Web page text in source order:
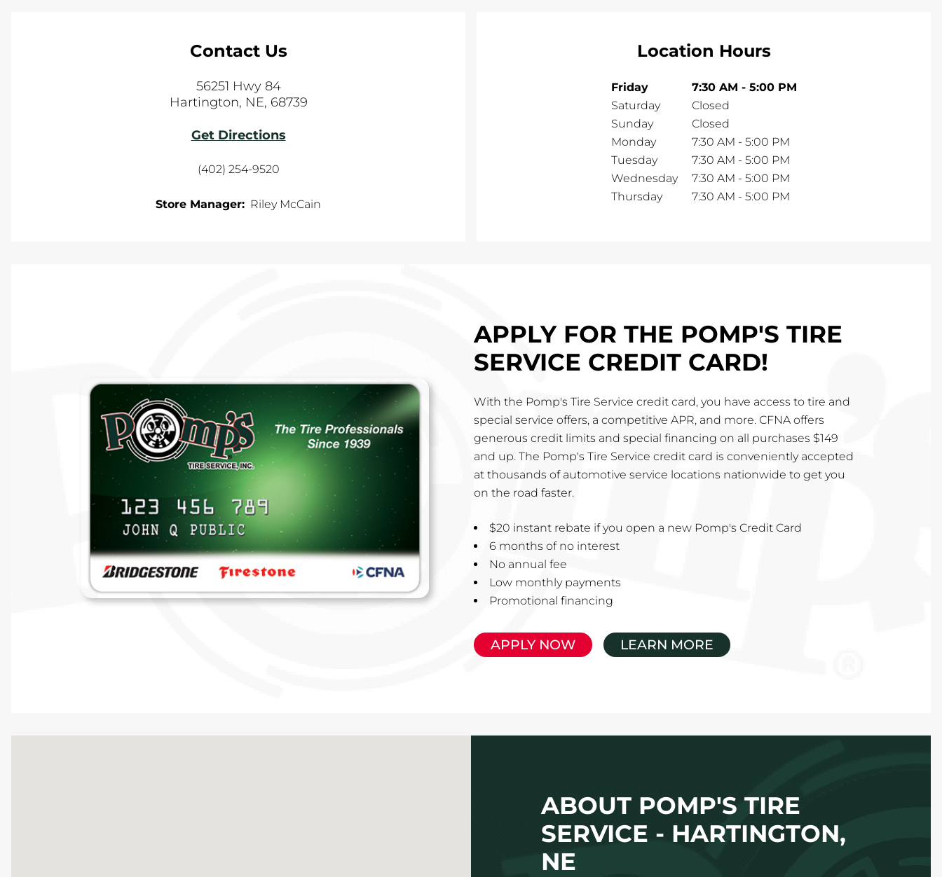
Contact Us
56251 Hwy 84
Hartington, NE, 68739
Get Directions
(402) 254-9520
Store Manager: Riley McCain
Location Hours
Friday 7:30 AM - 5:00 PM
Saturday
Closed
Sunday
Closed
Monday
7:30 AM - 5:00 PM
Tuesday
7:30 AM - 5:00 PM
Wednesday
7:30 AM - 5:00 PM
Thursday
7:30 AM - 5:00 PM
APPLY FOR THE POMP'S TIRE
SERVICE CREDIT CARD!
With the Pomp's Tire Service credit card, you have access to tire and
special service offers, a competitive APR, and more. CFNA offers
generous credit limits and special financing on all purchases $149
and up. The Pomp's Tire Service credit card is conveniently accepted
at thousands of automotive service locations nationwide to get you
on the road faster.
$20 instant rebate if you open a new Pomp's Credit Card
6 months of no interest
No annual fee
Low monthly payments
Promotional financing
APPLY NOW LEARN MORE
ABOUT POMP'S TIRE
SERVICE - HARTINGTON,
NE